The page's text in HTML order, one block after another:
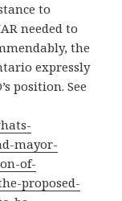
to
needed to
the
expressly
position. See
mayor-
of-
proposed-